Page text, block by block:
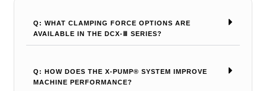
Q: WHAT CLAMPING FORCE OPTIONS ARE
AVAILABLE IN THE DCX-Ⅲ SERIES?
Q: HOW DOES THE X-PUMP® SYSTEM IMPROVE
MACHINE PERFORMANCE?